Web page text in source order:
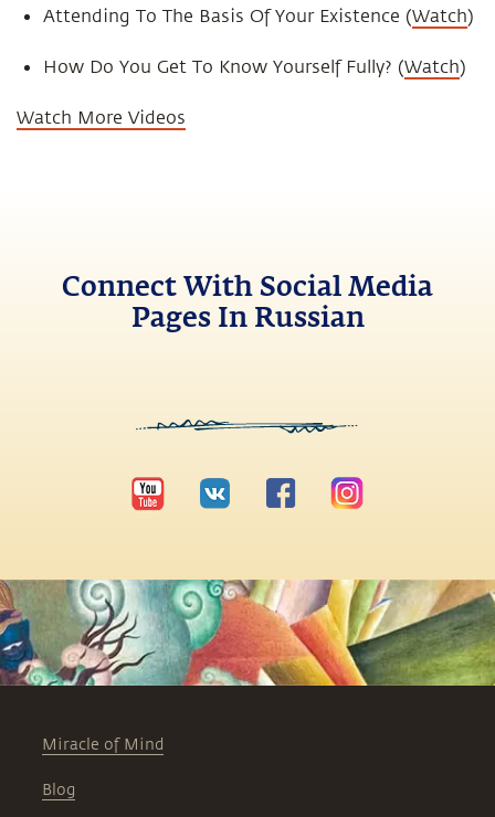
Attending To The Basis Of Your Existence (Watch)
How Do You Get To Know Yourself Fully? (Watch)
Watch More Videos
Connect With Social Media
Pages In Russian
Miracle of Mind
Blog